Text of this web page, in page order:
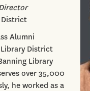
District
Alumni
District
Library
over 35,000
he worked as a